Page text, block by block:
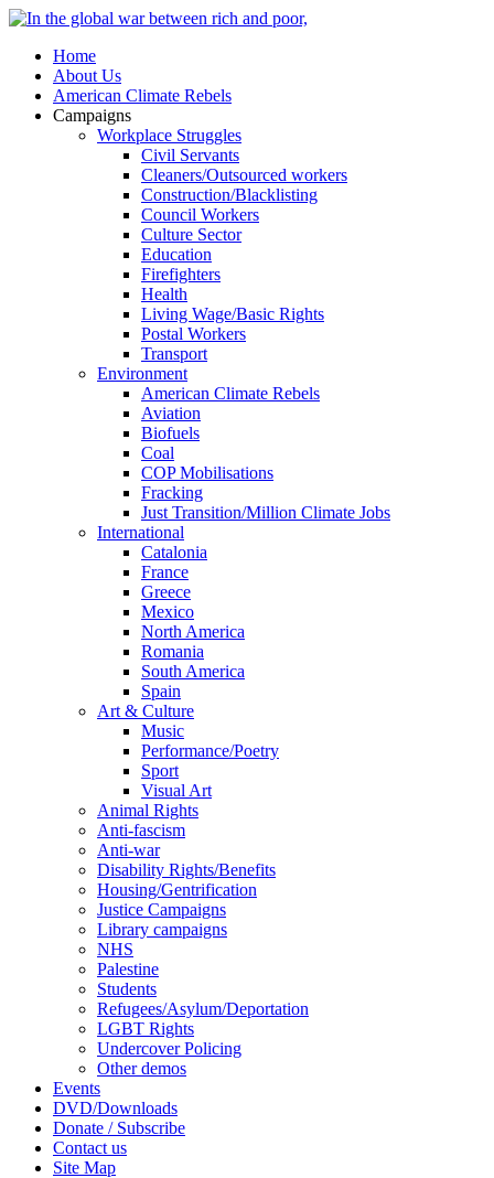
Home
About Us
American Climate Rebels
Campaigns
Workplace Struggles
Civil Servants
Cleaners/Outsourced workers
Construction/Blacklisting
Council Workers
Culture Sector
Education
Firefighters
Health
Living Wage/Basic Rights
Postal Workers
Transport
Environment
American Climate Rebels
Aviation
Biofuels
Coal
COP Mobilisations
Fracking
Just Transition/Million Climate Jobs
International
Catalonia
France
Greece
Mexico
North America
Romania
South America
Spain
Art & Culture
Music
Performance/Poetry
Sport
Visual Art
Animal Rights
Anti-fascism
Anti-war
Disability Rights/Benefits
Housing/Gentrification
Justice Campaigns
Library campaigns
NHS
Palestine
Students
Refugees/Asylum/Deportation
LGBT Rights
Undercover Policing
Other demos
Events
DVD/Downloads
Donate / Subscribe
Contact us
Site Map